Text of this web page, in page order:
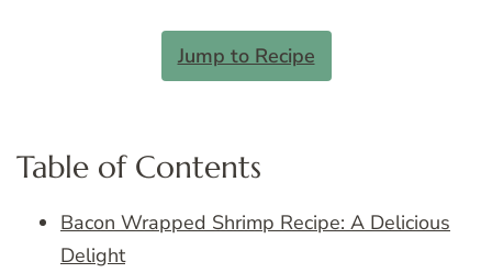
Jump to Recipe
Table of Contents
Bacon Wrapped Shrimp Recipe: A Delicious
Delight